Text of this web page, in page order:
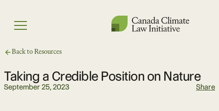
content
Menu
Back to Resources
Taking a Credible Position on Nature
September 25, 2023 Share